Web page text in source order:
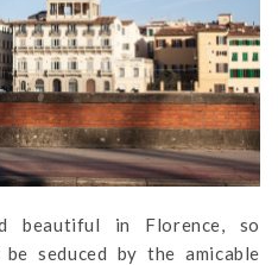
beautiful in Florence, so
seduced by the amicable